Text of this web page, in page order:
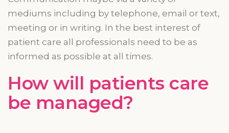
mediums including by telephone, email or text,
meeting or in writing. In the best interest of
patient care all professionals need to be as
informed as possible at all times.
How will patients care
be managed?